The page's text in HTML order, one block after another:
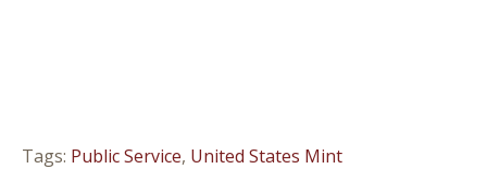
Tags: Public Service, United States Mint